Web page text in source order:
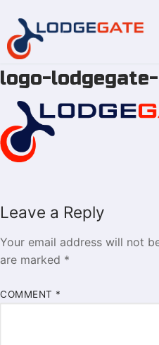
Skip
content
logo-
Leave a Reply
Your email address will not
are marked *
COMMENT *